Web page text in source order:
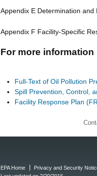
Appendix E Determination
Appendix F Facility-Specific
For more information
Full-Text of Oil Pollution
Spill Prevention, Control,
Facility Response Plan
EPA Home Privacy and Security